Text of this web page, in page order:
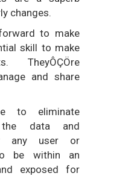
changes.
to make
skill to make
TheyÔÇÖre
and share
to eliminate
the data and
any user or
be within an
exposed for